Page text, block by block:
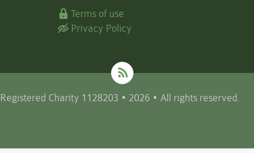
Terms of use
Privacy Policy
Registered Charity 1128203 • 2026 • All rights reserved.